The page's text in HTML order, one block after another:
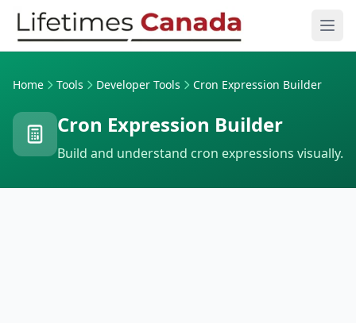
Skip to content
Home Tools Developer Tools Cron Expression Builder
Cron Expression Builder
Build and understand cron expressions visually.